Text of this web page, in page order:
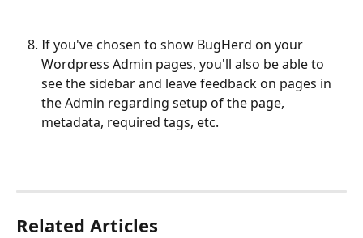
If you've chosen to show BugHerd on your
Wordpress Admin pages, you'll also be able to
see the sidebar and leave feedback on pages in
the Admin regarding setup of the page,
metadata, required tags, etc.
Related Articles